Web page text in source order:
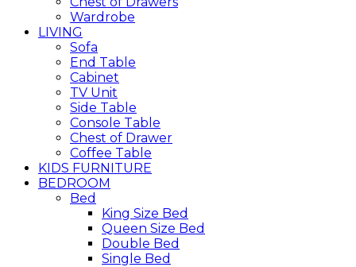
Wardrobe
LIVING
Sofa
End Table
Cabinet
TV Unit
Side Table
Console Table
Chest of Drawer
Coffee Table
KIDS FURNITURE
BEDROOM
Bed
King Size Bed
Queen Size Bed
Double Bed
Single Bed